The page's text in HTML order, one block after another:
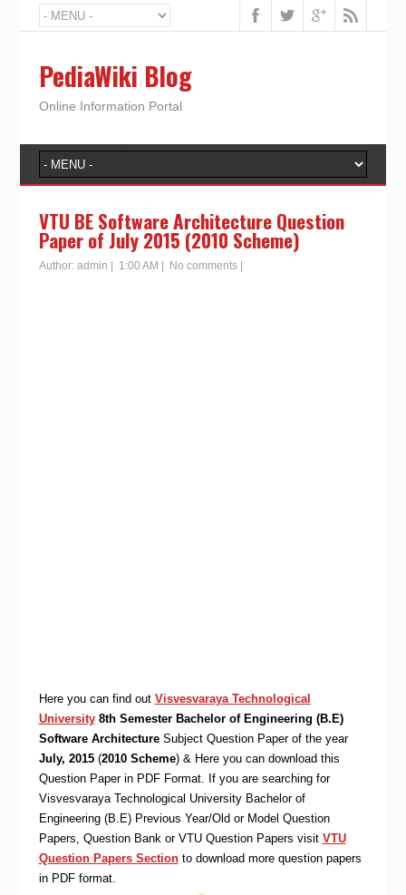
PediaWiki Blog
Online Information Portal
VTU BE Software Architecture Question
Paper of July 2015 (2010 Scheme)
Author: admin 1:00 AM No comments|
Here you can find out Visvesvaraya Technological
University 8th Semester Bachelor of Engineering (B.E)
Software ArchitectureSubject Question Paper of the year
July, 2015(2010 Scheme) & Here you can download this
Question Paper in PDF Format. If you are searching for
Visvesvaraya Technological University Bachelor of
Engineering (B.E) Previous Year/Old or Model Question
Papers, Question Bank or VTU Question Papers visit VTU
Question Papers Sectionto download more question papers
in PDF format.